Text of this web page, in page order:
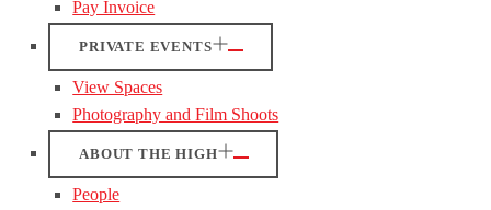
Pay Invoice
PRIVATE EVENTS
View Spaces
Photography and Film Shoots
ABOUT THE HIGH
People